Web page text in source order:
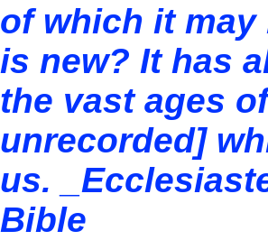
of which it may
is new? It has
the vast ages
unrecorded]
us.
Bible